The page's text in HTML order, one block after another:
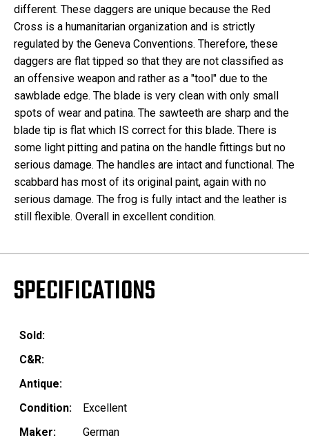
different. These daggers are unique because the Red
Cross is a humanitarian organization and is strictly
regulated by the Geneva Conventions. Therefore, these
daggers are flat tipped so that they are not classified as
an offensive weapon and rather as a "tool" due to the
sawblade edge. The blade is very clean with only small
spots of wear and patina. The sawteeth are sharp and the
blade tip is flat which IS correct for this blade. There is
some light pitting and patina on the handle fittings but no
serious damage. The handles are intact and functional. The
scabbard has most of its original paint, again with no
serious damage. The frog is fully intact and the leather is
still flexible. Overall in excellent condition.
SPECIFICATIONS
Sold:
C&R:
Antique:
Condition:
Excellent
Maker:
German